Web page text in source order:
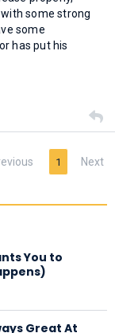
some strong
some
has put his
1 Next
You to
Great At